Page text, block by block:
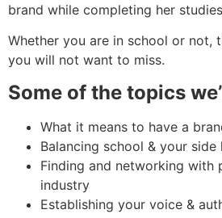
brand while completing her
Whether you are in school or not,
you will not want to miss.
Some of the topics
What it means to have a
Balancing school & your side
Finding and networking with
industry
Establishing your voice &